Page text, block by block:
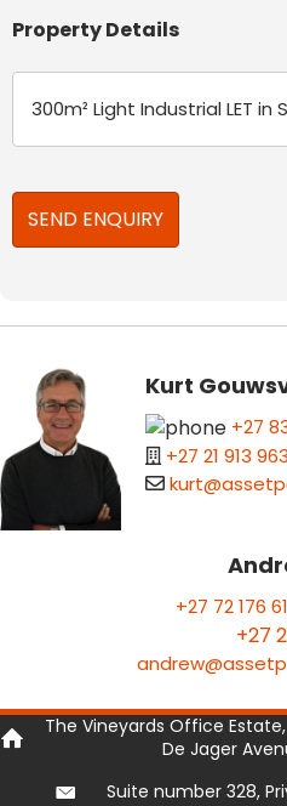
Property Details
Kurt
+27
+27 21 913
+27 72 176
+27
The Vineyards Office
De Jager
Suite number 328,